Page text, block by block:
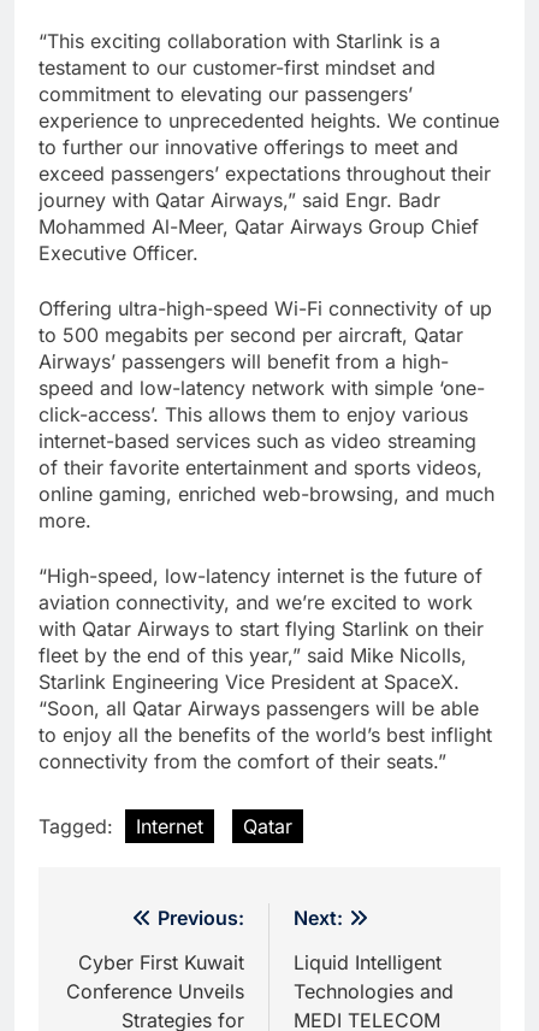
“This exciting collaboration with Starlink is a
testament to our customer-first mindset and
commitment to elevating our passengers’
experience to unprecedented heights. We continue
to further our innovative offerings to meet and
exceed passengers’ expectations throughout their
journey with Qatar Airways,” said Engr. Badr
Mohammed Al-Meer, Qatar Airways Group Chief
Executive Officer.
Offering ultra-high-speed Wi-Fi connectivity of up
to 500 megabits per second per aircraft, Qatar
Airways’ passengers will benefit from a high-
speed and low-latency network with simple ‘one-
click-access’. This allows them to enjoy various
internet-based services such as video streaming
of their favorite entertainment and sports videos,
online gaming, enriched web-browsing, and much
more.
“High-speed, low-latency internet is the future of
aviation connectivity, and we’re excited to work
with Qatar Airways to start flying Starlink on their
fleet by the end of this year,” said Mike Nicolls,
Starlink Engineering Vice President at SpaceX.
“Soon, all Qatar Airways passengers will be able
to enjoy all the benefits of the world’s best inflight
connectivity from the comfort of their seats.”
Tagged: Internet Qatar
navigation
Previous:
Cyber First Kuwait
Conference Unveils
Strategies for
Next:
Liquid Intelligent
Technologies and
MEDI TELECOM